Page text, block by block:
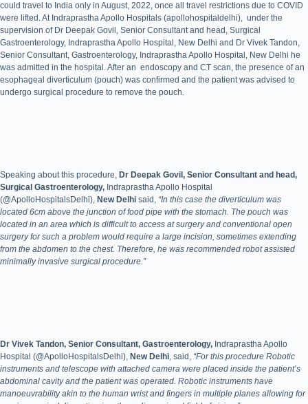
could travel to India only in August, 2022, once all travel restrictions due to COVID
were lifted. At Indraprastha Apollo Hospitals (apollohospitaldelhi), under the
supervision of Dr Deepak Govil, Senior Consultant and head, Surgical
Gastroenterology, Indraprastha Apollo Hospital, New Delhi and Dr Vivek Tandon,
Senior Consultant, Gastroenterology, Indraprastha Apollo Hospital, New Delhi he
was admitted in the hospital. After an endoscopy and CT scan, the presence of an
esophageal diverticulum (pouch) was confirmed and the patient was advised to
undergo surgical procedure to remove the pouch.
Speaking about this procedure, Dr Deepak Govil, Senior Consultant and head,
Surgical Gastroenterology, Indraprastha Apollo Hospital
(@ApolloHospitalsDelhi), New Delhi said, “In this case the diverticulum was
located 6cm above the junction of food pipe with the stomach. The pouch was
located in an area which is difficult to access at surgery and conventional open
surgery for such a problem would require a large incision, sometimes extending
from the abdomen to the chest. Therefore, he was recommended robot assisted
minimally invasive surgical procedure.”
Dr Vivek Tandon, Senior Consultant, Gastroenterology, Indraprastha Apollo
Hospital (@ApolloHospitalsDelhi), New Delhi, said, “For this procedure Robotic
instruments and telescope with attached camera were placed inside the patient’s
abdominal cavity and the patient was operated. Robotic instruments have
manoeuvrability akin to the human wrist and fingers in multiple planes allowing for